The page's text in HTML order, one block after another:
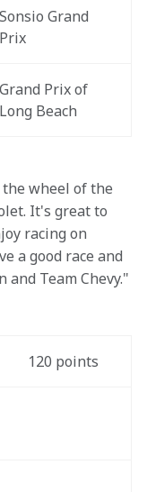
Sonsio Grand
Prix
Grand Prix of
Long Beach
wheel of the
It's great to
racing on
a good race and
Team Chevy."
120 points